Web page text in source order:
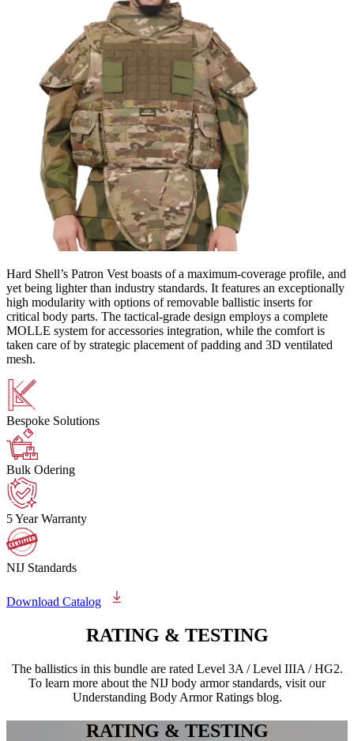
Hard Shell’s Patron Vest boasts of a maximum-coverage profile, and
yet being lighter than industry standards. It features an exceptionally
high modularity with options of removable ballistic inserts for
critical body parts. The tactical-grade design employs a complete
MOLLE system for accessories integration, while the comfort is
taken care of by strategic placement of padding and 3D ventilated
mesh.
Bespoke Solutions
Bulk Odering
5 Year Warranty
NIJ Standards
Download Catalog
RATING & TESTING
The ballistics in this bundle are rated Level 3A / Level IIIA / HG2.
To learn more about the NIJ body armor standards, visit our
Understanding Body Armor Ratings blog.
RATING & TESTING